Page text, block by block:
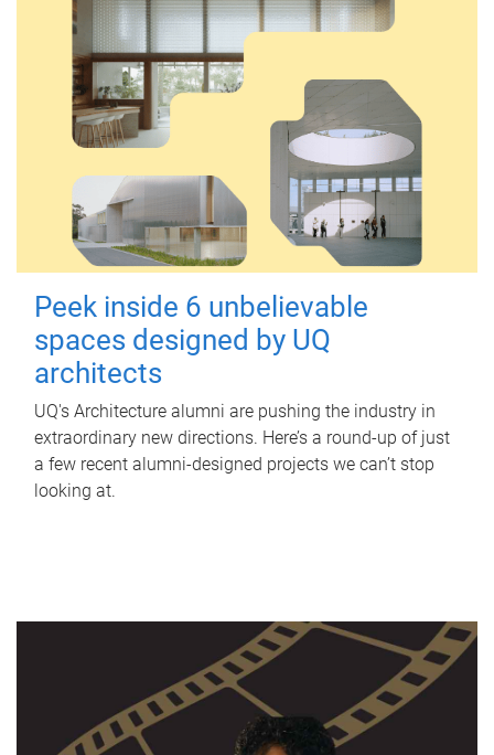
Peek inside 6 unbelievable
spaces designed by UQ
architects
UQ's Architecture alumni are pushing the industry in
extraordinary new directions. Here’s a round-up of just
a few recent alumni-designed projects we can’t stop
looking at.